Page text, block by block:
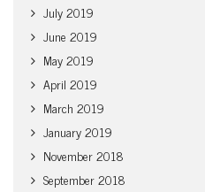
July 2019
June 2019
May 2019
April 2019
March 2019
January 2019
November 2018
September 2018